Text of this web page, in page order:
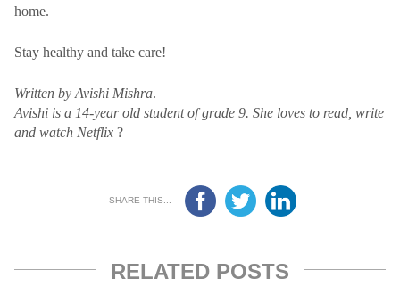
home.
Stay healthy and take care!
Written by Avishi Mishra.
Avishi is a 14-year old student of grade 9. She loves to read, write
and watch Netflix ?
SHARE THIS...
RELATED POSTS